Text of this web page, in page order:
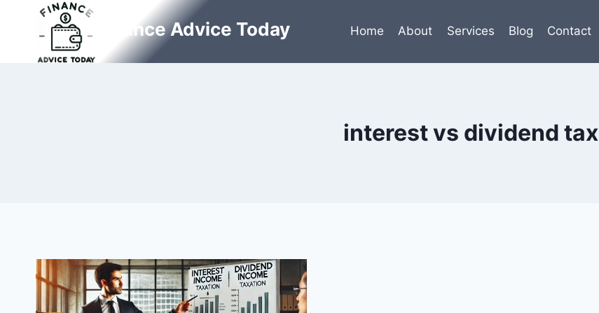
Finance Advice Today Home About Services Blog Contact
interest vs dividend tax